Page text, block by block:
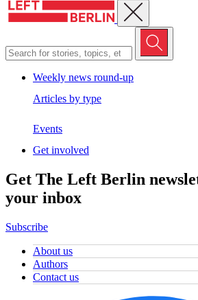
Close menu
Weekly news round-up
Articles by type
Events
Get involved
Get The Left Berlin
your inbox
Subscribe
About us
Authors
Contact us